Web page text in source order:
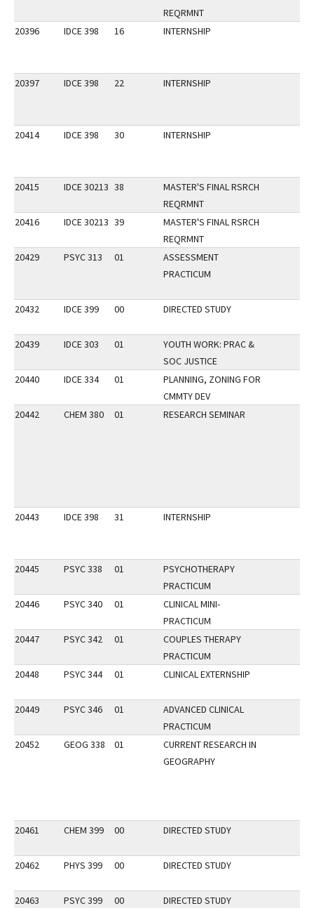
REQRMNT
20396
IDCE 398 16 INTERNSHIP
20397 IDCE 398 22 INTERNSHIP
20414 IDCE 398 30 INTERNSHIP
20415 IDCE 30213 38
MASTER'S FINAL RSRCH
REQRMNT
20416
IDCE 30213 39
MASTER'S FINAL RSRCH
REQRMNT
20429
PSYC 313 01
ASSESSMENT
PRACTICUM
20432 IDCE 399 00 DIRECTED STUDY
20439 IDCE 303 01
YOUTH WORK: PRAC &
SOC JUSTICE
20440
IDCE 334 01
PLANNING, ZONING FOR
CMMTY DEV
20442
CHEM 380 01 RESEARCH SEMINAR
20443 IDCE 398 31 INTERNSHIP
20445 PSYC 338 01
PSYCHOTHERAPY
PRACTICUM
20446
PSYC 340 01
CLINICAL MINI-
PRACTICUM
20447
PSYC 342 01
COUPLES THERAPY
PRACTICUM
20448
PSYC 344 01 CLINICAL EXTERNSHIP
20449 PSYC 346 01
ADVANCED CLINICAL
PRACTICUM
20452
GEOG 338 01
CURRENT RESEARCH IN
GEOGRAPHY
20461 CHEM 399 00 DIRECTED STUDY
20462 PHYS 399 00 DIRECTED STUDY
20463 PSYC 399 00 DIRECTED STUDY